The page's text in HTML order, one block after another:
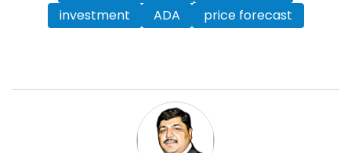
investment
ADA price forecast